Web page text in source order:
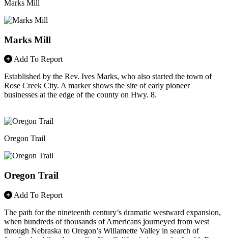
Marks Mill
Marks Mill
Add To Report
Established by the Rev. Ives Marks, who also started the town of
Rose Creek City. A marker shows the site of early pioneer
businesses at the edge of the county on Hwy. 8.
Oregon Trail
Oregon Trail
Add To Report
The path for the nineteenth century’s dramatic westward expansion,
when hundreds of thousands of Americans journeyed from west
through Nebraska to Oregon’s Willamette Valley in search of